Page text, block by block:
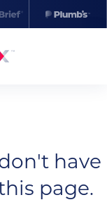
have
page.